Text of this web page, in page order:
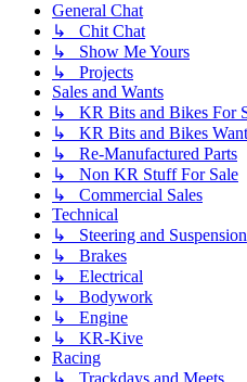
General Chat
↳ Chit Chat
↳ Show Me Yours
↳ Projects
Sales and Wants
↳ KR Bits and Bikes For
↳ KR Bits and Bikes
↳ Re-Manufactured Parts
↳ Non KR Stuff For Sale
↳ Commercial Sales
Technical
↳ Steering and Suspension
↳ Brakes
↳ Electrical
↳ Bodywork
↳ Engine
↳ KR-Kive
Racing